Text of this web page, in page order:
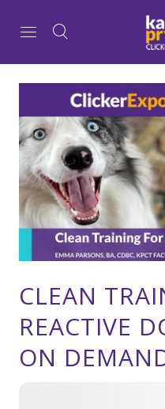
CLEAN
REACTIVE
ON